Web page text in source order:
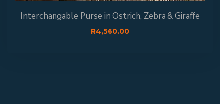
Interchangable Purse in Ostrich, Zebra & Giraffe
R4,560.00